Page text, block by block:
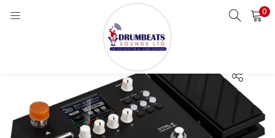
0
Enter your username and password to login.